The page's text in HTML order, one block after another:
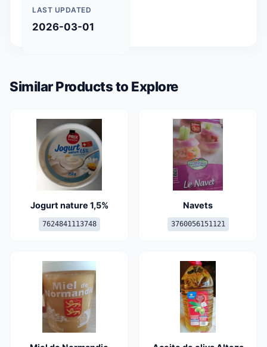
LAST UPDATED
2026-03-01
Similar Products to Explore
Jogurt nature 1,5%
7624841113748
Navets
3760056151121